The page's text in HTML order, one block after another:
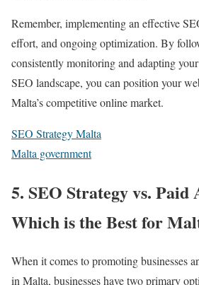
Remember, implementing an effective
effort, and ongoing optimization. By
consistently monitoring and adapting
SEO landscape, you can position your
Malta’s competitive online market.
SEO Strategy Malta
Malta government
5. SEO Strategy vs. Paid
Which is the Best for
When it comes to promoting businesses
in Malta, businesses have two primary